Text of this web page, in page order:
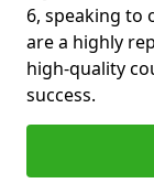
6, speaking to
are a highly
high-quality
success.